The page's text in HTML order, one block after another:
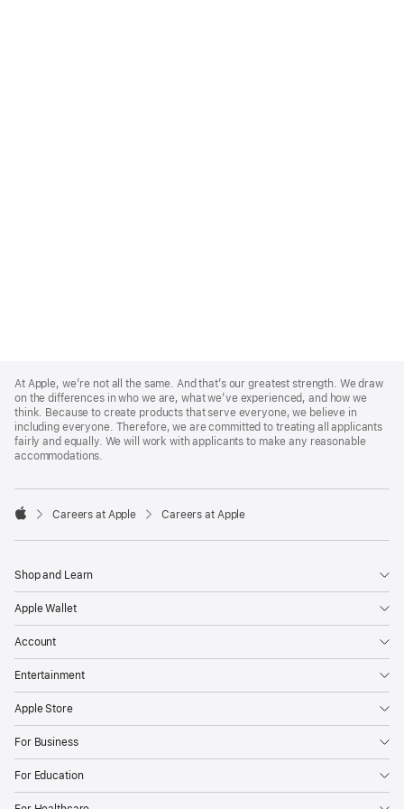
Footer
At Apple, we’re not all the same. And that’s our greatest strength. We draw
on the differences in who we are, what we’ve experienced, and how we
think. Because to create products that serve everyone, we believe in
including everyone. Therefore, we are committed to treating all applicants
fairly and equally. We will work with applicants to make any reasonable
accommodations.

Careers at Apple Careers at Apple
Shop and Learn
Apple Wallet
Account
Entertainment
Apple Store
For Business
For Education